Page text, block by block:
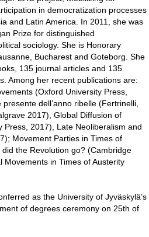
in democratization processes
and Latin America. In 2011, she was
Prize for distinguished
sociology. She is Honorary
Bucharest and Goteborg. She
135 journal articles and 135
Among her recent publications are:
(Oxford University Press,
dell’anno ribelle (Fertrinelli,
2017), Global Diffusion of
Press, 2017), Late Neoliberalism and
Movement Parties in Times of
the Revolution go? (Cambridge
Movements in Times of Austerity
as the University of Jyväskylä’s
of degrees ceremony on 25th of